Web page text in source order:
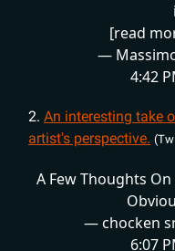
[read
—
4:42
2. An interesting take
artist's perspective.
A Few Thoughts
— chocken
6:07